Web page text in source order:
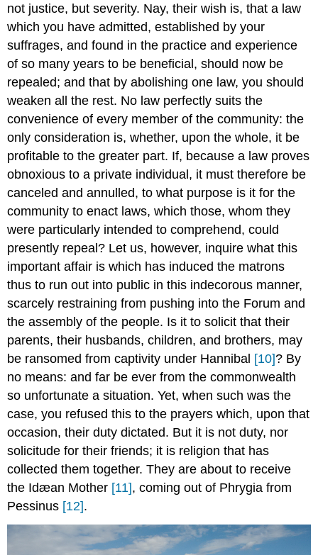
not justice, but severity. Nay, their wish is, that a law
which you have admitted, established by your
suffrages, and found in the practice and experience
of so many years to be beneficial, should now be
repealed; and that by abolishing one law, you should
weaken all the rest. No law perfectly suits the
convenience of every member of the community: the
only consideration is, whether, upon the whole, it be
profitable to the greater part. If, because a law proves
obnoxious to a private individual, it must therefore be
canceled and annulled, to what purpose is it for the
community to enact laws, which those, whom they
were particularly intended to comprehend, could
presently repeal? Let us, however, inquire what this
important affair is which has induced the matrons
thus to run out into public in this indecorous manner,
scarcely restraining from pushing into the Forum and
the assembly of the people. Is it to solicit that their
parents, their husbands, children, and brothers, may
be ransomed from captivity under Hannibal [10]? By
no means: and far be ever from the commonwealth
so unfortunate a situation. Yet, when such was the
case, you refused this to the prayers which, upon that
occasion, their duty dictated. But it is not duty, nor
solicitude for their friends; it is religion that has
collected them together. They are about to receive
the Idæan Mother [11], coming out of Phrygia from
Pessinus [12].